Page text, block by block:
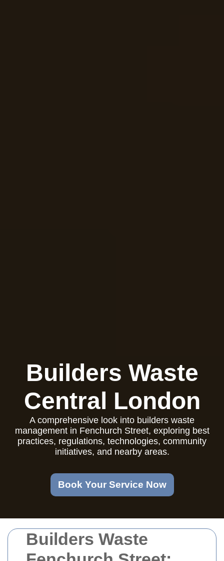
Builders Waste
Builders Waste
Central London
A comprehensive look into builders waste
management in Fenchurch Street, exploring best
practices, regulations, technologies, community
initiatives, and nearby areas.
Book Your Service Now